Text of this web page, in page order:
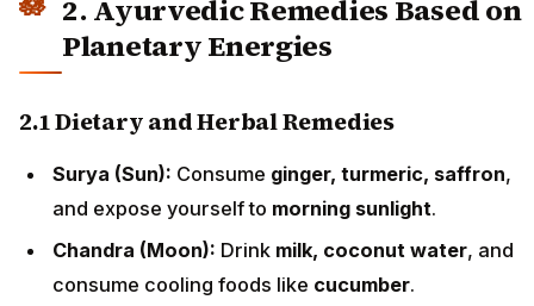
2. Ayurvedic Remedies Based on
Planetary Energies
2.1 Dietary and Herbal Remedies
Surya (Sun): Consume ginger, turmeric, saffron,
and expose yourself to morning sunlight.
Chandra (Moon): Drink milk, coconut water, and
consume cooling foods like cucumber.